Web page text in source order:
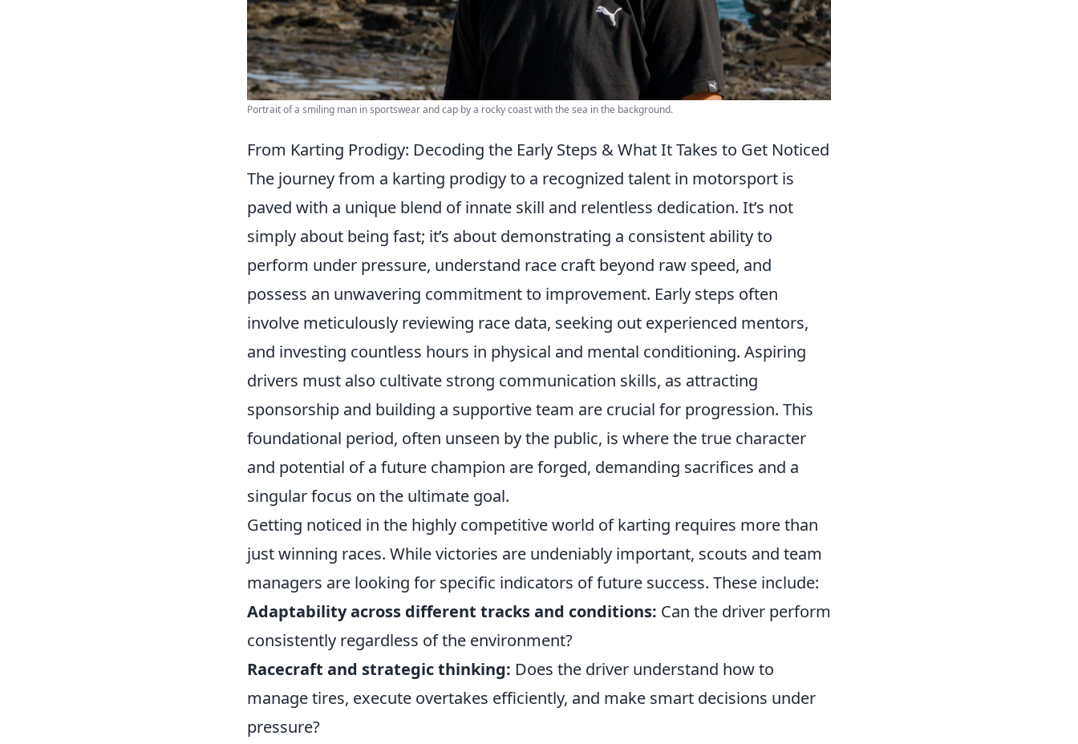
Portrait of a smiling man in sportswear and cap by a rocky coast with the sea in the background.
From Karting Prodigy: Decoding the Early Steps & What It Takes to Get Noticed
The journey from a karting prodigy to a recognized talent in motorsport is
paved with a unique blend of innate skill and relentless dedication. It’s not
simply about being fast; it’s about demonstrating a consistent ability to
perform under pressure, understand race craft beyond raw speed, and
possess an unwavering commitment to improvement. Early steps often
involve meticulously reviewing race data, seeking out experienced mentors,
and investing countless hours in physical and mental conditioning. Aspiring
drivers must also cultivate strong communication skills, as attracting
sponsorship and building a supportive team are crucial for progression. This
foundational period, often unseen by the public, is where the true character
and potential of a future champion are forged, demanding sacrifices and a
singular focus on the ultimate goal.
Getting noticed in the highly competitive world of karting requires more than
just winning races. While victories are undeniably important, scouts and team
managers are looking for specific indicators of future success. These include:
Adaptability across different tracks and conditions: Can the driver perform
consistently regardless of the environment?
Racecraft and strategic thinking: Does the driver understand how to
manage tires, execute overtakes efficiently, and make smart decisions under
pressure?